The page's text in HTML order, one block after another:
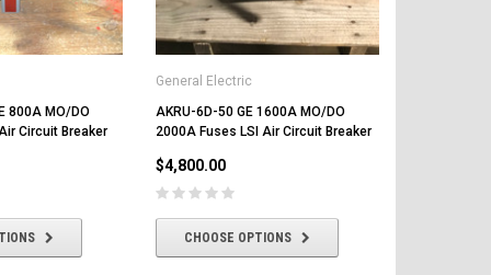
800A MO/DO
Circuit Breaker
General Electric
AKRU-6D-50 GE 1600A MO/DO
2000A Fuses LSI Air Circuit Breaker
$4,800.00
CHOOSE OPTIONS